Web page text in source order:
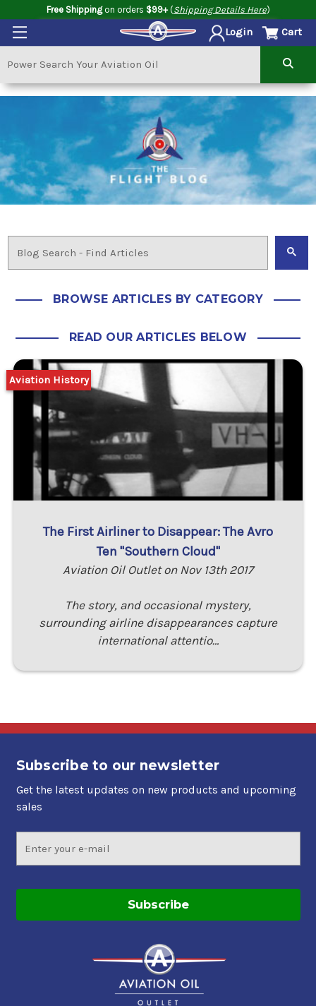
Free Shippingon orders $99+(Shipping Details Here)
Login Cart
BROWSE ARTICLES BY CATEGORY
READ OUR ARTICLES BELOW
The First Airliner to Disappear: The Avro
Ten "Southern Cloud"
Aviation Oil Outlet on Nov 13th 2017
The story, and occasional mystery,
surrounding airline disappearances capture
international attentio…
Aviation History
Subscribe to our newsletter
Get the latest updates on new products and upcoming
sales
Address